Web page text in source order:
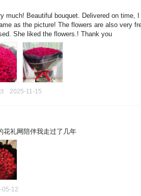
much! Beautiful bouquet. Delivered on time,
as the picture! The flowers are also very
She liked the flowers.! Thank you
2025-11-15
花礼网陪伴我走过了几年
05-12